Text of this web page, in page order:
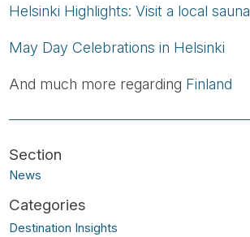
Helsinki Highlights: Visit a local sauna
May Day Celebrations in Helsinki
And much more regarding Finland
News
Destination Insights